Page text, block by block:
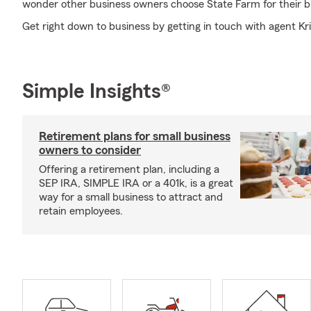
wonder other business owners choose State Farm for their
Get right down to business by getting in touch with agent
Simple Insights®
Retirement plans for small business
owners to consider
Offering a retirement plan, including a
SEP IRA, SIMPLE IRA or a 401k, is a great
way for a small business to attract and
retain employees.